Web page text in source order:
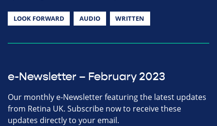
LOOK FORWARD AUDIO WRITTEN
e-Newsletter – February 2023
Our monthly e-Newsletter featuring the latest updates
from Retina UK. Subscribe now to receive these
updates directly to your email.